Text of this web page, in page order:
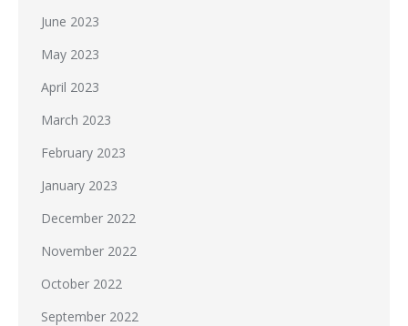
June 2023
May 2023
April 2023
March 2023
February 2023
January 2023
December 2022
November 2022
October 2022
September 2022